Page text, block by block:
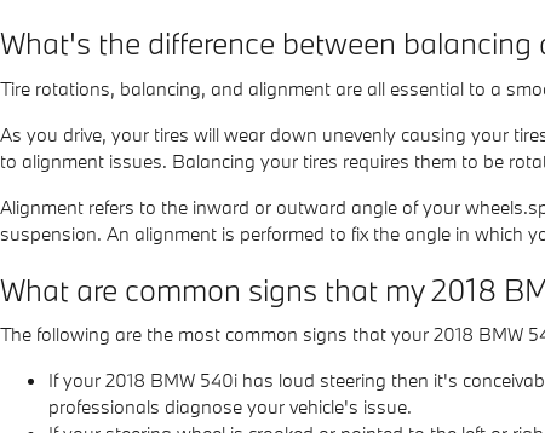
What's the difference between balancing
Tire rotations, balancing, and alignment are all essential to a
As you drive, your tires will wear down unevenly causing your
to alignment issues. Balancing your tires requires them to be
Alignment refers to the inward or outward angle of your
suspension. An alignment is performed to fix the angle in which
What are common signs that my 2018
The following are the most common signs that your 2018 BMW
If your 2018 BMW 540i has loud steering then it's
professionals diagnose your vehicle's issue.